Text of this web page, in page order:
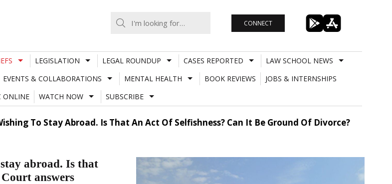
CONNECT
LEGISLATION LEGAL ROUNDUP CASES REPORTED
LAW SCHOOL NEWS
EVENTS & COLLABORATIONS MENTAL HEALTH BOOK REVIEWS
JOBS & INTERNSHIPS
ONLINE
WATCH NOW SUBSCRIBE
To Stay Abroad. Is That An Act Of Selfishness? Can It Be Ground Of Divorce?
abroad. Is that
answers